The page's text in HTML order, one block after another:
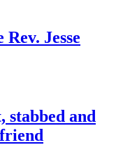
Jesse
stabbed and